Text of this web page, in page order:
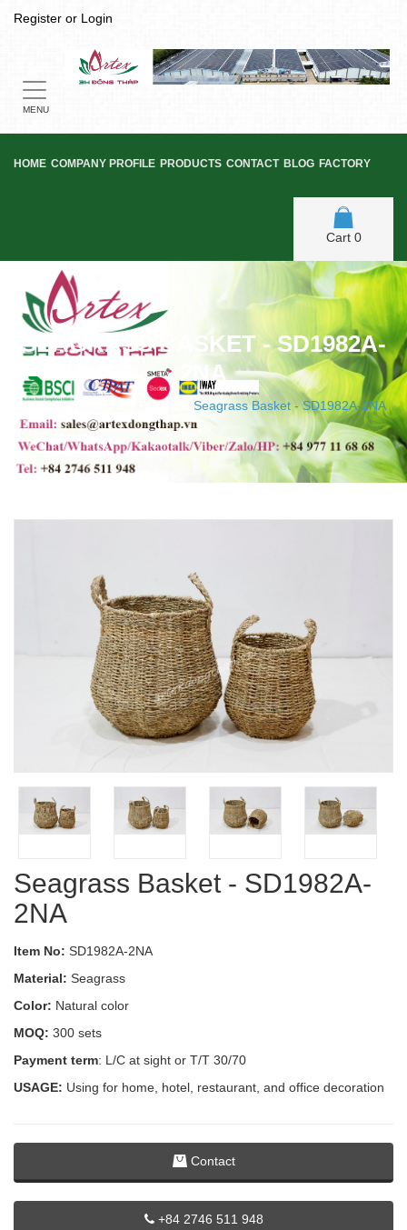
Register or Login
Toggle
navigation
MENU
HOME COMPANY PROFILE PRODUCTS CONTACT BLOG FACTORY
Cart 0
SEAGRASS BASKET - SD1982A-
2NA
Home / Seagrass Basket Seagrass Basket - SD1982A-2NA
Seagrass Basket - SD1982A-
2NA
Item No: SD1982A-2NA
Material: Seagrass
Color: Natural color
MOQ: 300 sets
Payment term: L/C at sight or T/T 30/70
USAGE: Using for home, hotel, restaurant, and office decoration
Contact
+84 2746 511 948